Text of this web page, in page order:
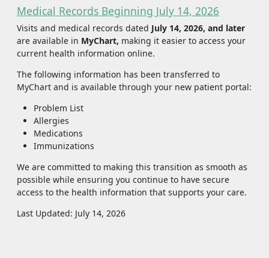
Medical Records Beginning July 14, 2026
Visits and medical records dated July 14, 2026, and later
are available in MyChart, making it easier to access your
current health information online.
The following information has been transferred to
MyChart and is available through your new patient portal:
Problem List
Allergies
Medications
Immunizations
We are committed to making this transition as smooth as
possible while ensuring you continue to have secure
access to the health information that supports your care.
Last Updated: July 14, 2026